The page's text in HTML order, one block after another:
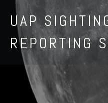
UAP
REPORTING